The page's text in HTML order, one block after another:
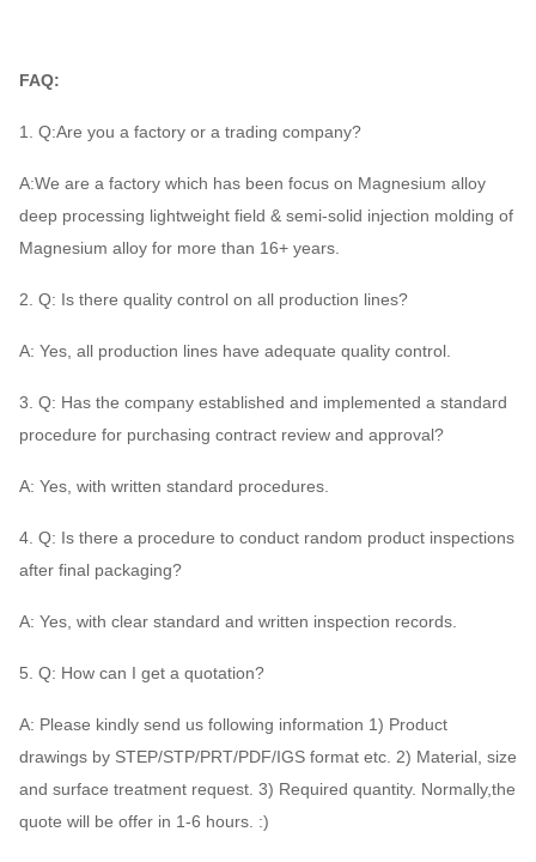
FAQ:
1. Q:Are you a factory or a trading company?
A:We are a factory which has been focus on Magnesium alloy
deep processing lightweight field & semi-solid injection molding of
Magnesium alloy for more than 16+ years.
2. Q: Is there quality control on all production lines?
A: Yes, all production lines have adequate quality control.
3. Q: Has the company established and implemented a standard
procedure for purchasing contract review and approval?
A: Yes, with written standard procedures.
4. Q: Is there a procedure to conduct random product inspections
after final packaging?
A: Yes, with clear standard and written inspection records.
5. Q: How can I get a quotation?
A: Please kindly send us following information 1) Product
drawings by STEP/STP/PRT/PDF/IGS format etc. 2) Material, size
and surface treatment request. 3) Required quantity. Normally,the
quote will be offer in 1-6 hours. :)